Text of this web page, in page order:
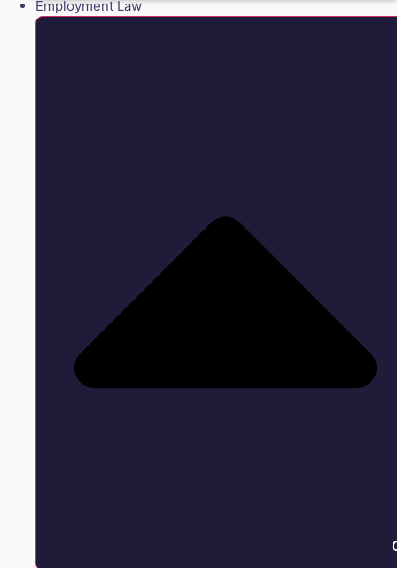
Employment Law